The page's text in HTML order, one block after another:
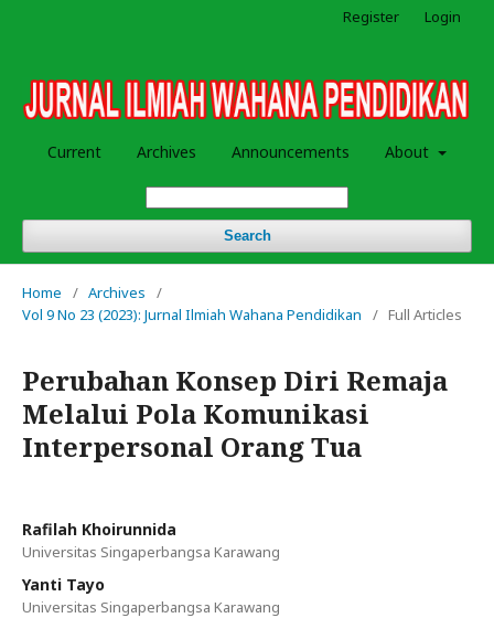
Current Archives Announcements About
Search
Register Login
Home / Archives
/
Vol 9 No 23 (2023): Jurnal Ilmiah Wahana Pendidikan
/ Full Articles
Perubahan Konsep Diri Remaja
Melalui Pola Komunikasi
Interpersonal Orang Tua
Rafilah Khoirunnida
Universitas Singaperbangsa Karawang
Yanti Tayo
Universitas Singaperbangsa Karawang